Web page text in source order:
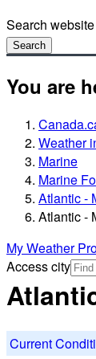
Search website
Search
You are
Weather
Marine
Marine
Atlantic -
Atlantic -
My Weather
Access city
Current